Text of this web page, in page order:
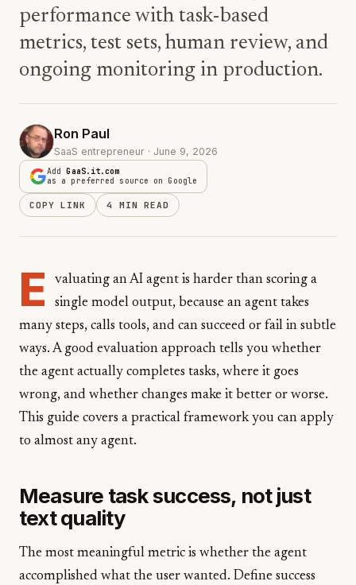
performance with task-based
metrics, test sets, human review, and
ongoing monitoring in production.
Ron Paul
SaaS entrepreneur · June 9, 2026
AddGaaS.it.com
as a preferred source on Google
COPY LINK 4 MIN READ
E
valuating an AI agent is harder than scoring a
single model output, because an agent takes
many steps, calls tools, and can succeed or fail in subtle
ways. A good evaluation approach tells you whether
the agent actually completes tasks, where it goes
wrong, and whether changes make it better or worse.
This guide covers a practical framework you can apply
to almost any agent.
Measure task success, not just
text quality
The most meaningful metric is whether the agent
accomplished what the user wanted. Define success